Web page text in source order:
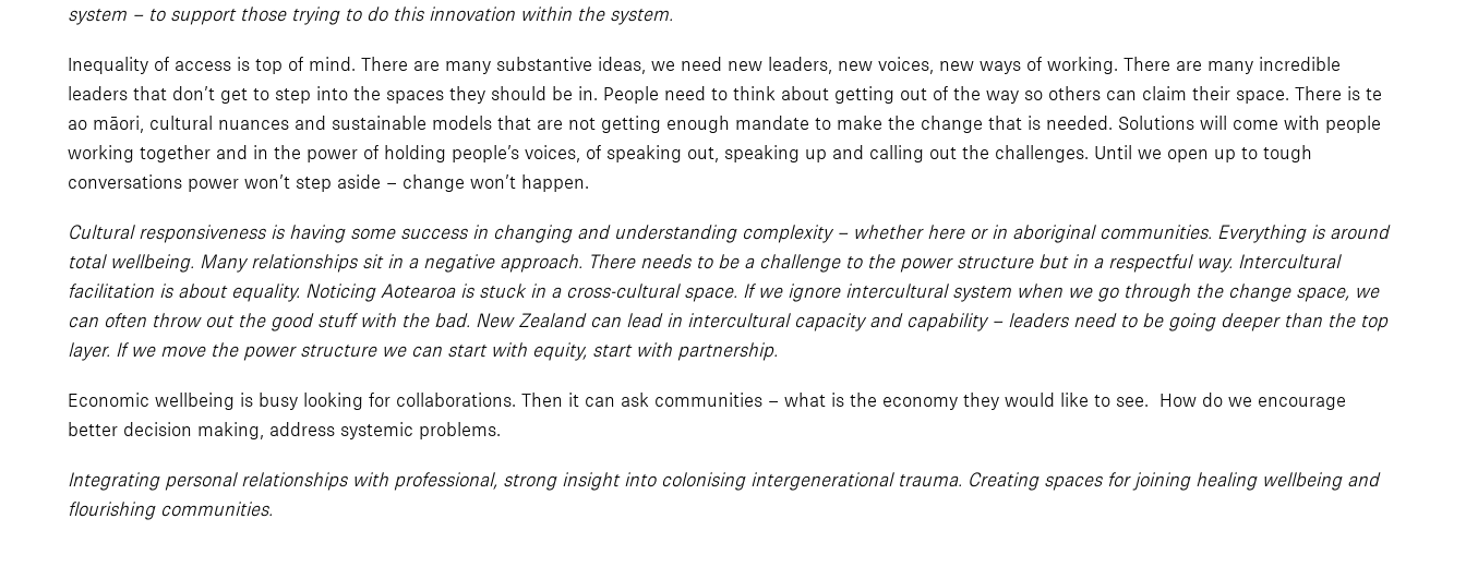
system – to support those trying to do this innovation within the system.
Inequality of access is top of mind. There are many substantive ideas, we need new leaders, new voices, new ways of working. There are many incredible
leaders that don’t get to step into the spaces they should be in. People need to think about getting out of the way so others can claim their space. There is te
ao māori, cultural nuances and sustainable models that are not getting enough mandate to make the change that is needed. Solutions will come with people
working together and in the power of holding people’s voices, of speaking out, speaking up and calling out the challenges. Until we open up to tough
conversations power won’t step aside – change won’t happen.
Cultural responsiveness is having some success in changing and understanding complexity – whether here or in aboriginal communities. Everything is around
total wellbeing. Many relationships sit in a negative approach. There needs to be a challenge to the power structure but in a respectful way. Intercultural
facilitation is about equality. Noticing Aotearoa is stuck in a cross-cultural space. If we ignore intercultural system when we go through the change space, we
can often throw out the good stuff with the bad. New Zealand can lead in intercultural capacity and capability – leaders need to be going deeper than the top
layer. If we move the power structure we can start with equity, start with partnership.
Economic wellbeing is busy looking for collaborations. Then it can ask communities – what is the economy they would like to see. How do we encourage
better decision making, address systemic problems.
Integrating personal relationships with professional, strong insight into colonising intergenerational trauma. Creating spaces for joining healing wellbeing and
flourishing communities.